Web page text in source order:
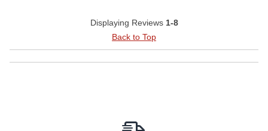
Displaying Reviews 1-8
Back to Top